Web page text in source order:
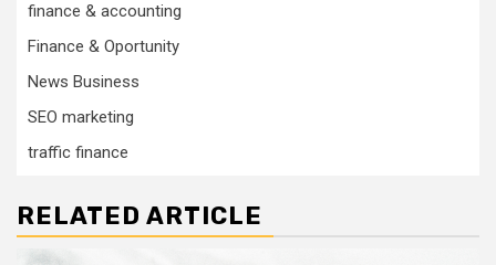
finance & accounting
Finance & Oportunity
News Business
SEO marketing
traffic finance
RELATED ARTICLE